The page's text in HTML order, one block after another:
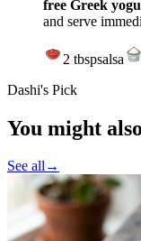
free Greek
and serve
2 tbspsalsa
Dashi's Pick
You might
See all→